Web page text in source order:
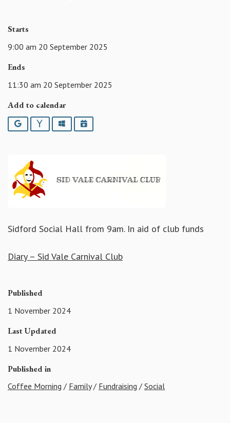
Starts
9:00 am 20 September 2025
Ends
11:30 am 20 September 2025
Add to calendar
Google YahooOutlookiCalendar
Sidford Social Hall from 9am. In aid of club funds
Diary – Sid Vale Carnival Club
Published
1 November 2024
Last Updated
1 November 2024
Published in
Coffee Morning / Family/ Fundraising / Social